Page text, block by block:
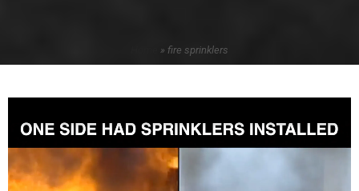
» fire sprinklers